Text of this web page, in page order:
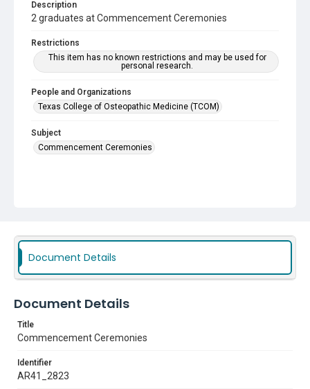
Description
2 graduates at Commencement Ceremonies
Restrictions
This item has no known restrictions and may be used for
personal research.
People and Organizations
Texas College of Osteopathic Medicine (TCOM)
Subject
Commencement Ceremonies
Document Details
Document Details
Title
Commencement Ceremonies
Identifier
AR41_2823